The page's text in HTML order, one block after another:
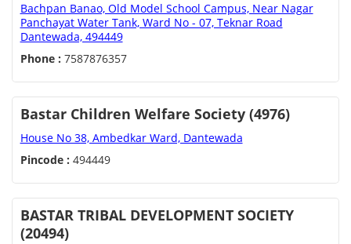
Bachpan Banao, Old Model School Campus, Near Nagar
Panchayat Water Tank, Ward No - 07, Teknar Road
Dantewada, 494449
Phone : 7587876357
Bastar Children Welfare Society (4976)
House No 38, Ambedkar Ward, Dantewada
Pincode : 494449
BASTAR TRIBAL DEVELOPMENT SOCIETY
(20494)